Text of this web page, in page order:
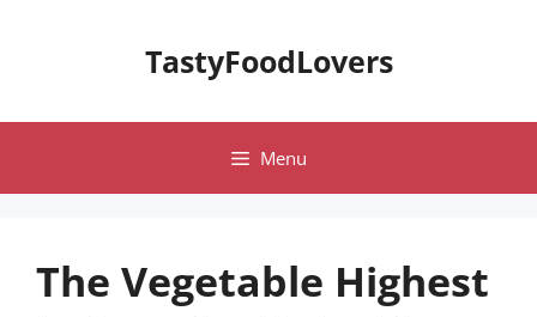
TastyFoodLovers
Menu
The Vegetable Highest